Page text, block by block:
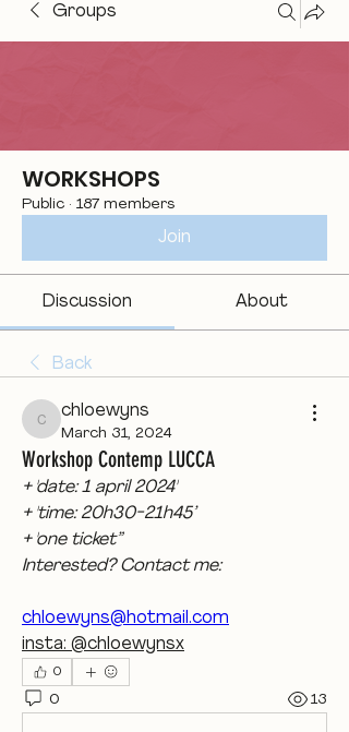
Groups
WORKSHOPS
Public · 187 members
Join
Discussion About
Back
chloewyns
chloewyns
March 31, 2024
Workshop Contemp LUCCA
+ 'date: 1 april 2024'
+ 'time: 20h30-21h45’
+ 'one ticket”
Interested? Contact me:
chloewyns@hotmail.com
insta: @chloewynsx
0
0 13